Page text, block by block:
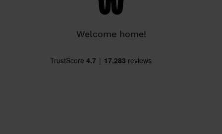
Welcome home!